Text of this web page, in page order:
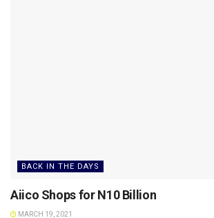
BACK IN THE DAYS
Aiico Shops for N10 Billion
MARCH 19, 2021